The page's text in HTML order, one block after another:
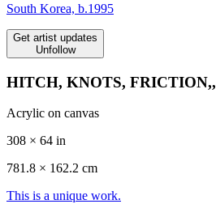
South Korea, b.1995
Get artist updates
Unfollow
HITCH, KNOTS, FRICTION,,
Acrylic on canvas
308 × 64 in
781.8 × 162.2 cm
This is a unique work.